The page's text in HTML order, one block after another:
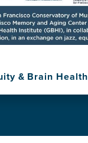
& Brain Health